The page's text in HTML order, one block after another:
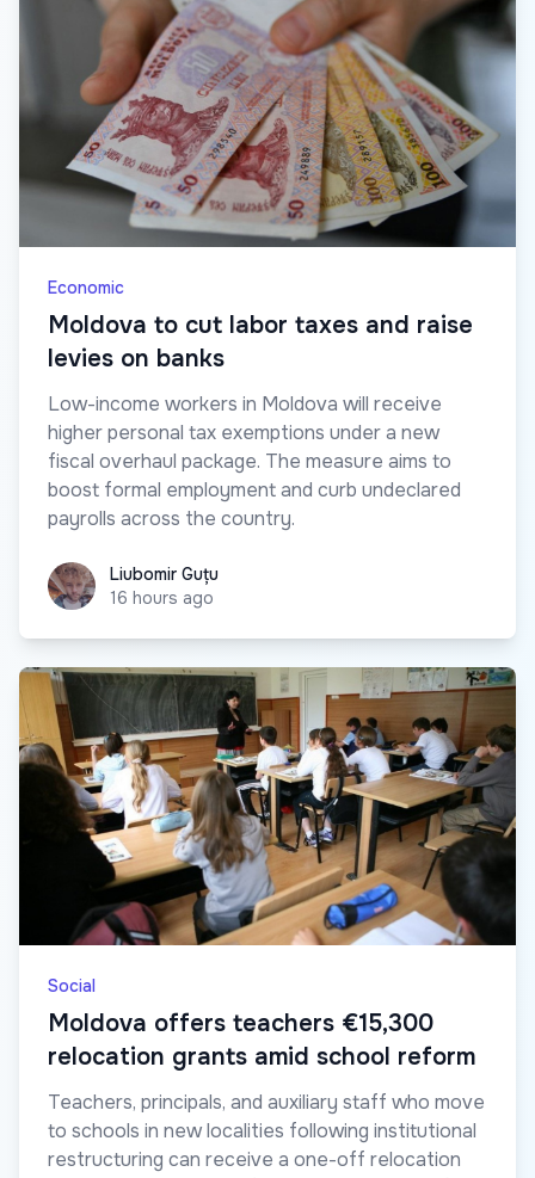
Economic
Moldova to cut labor taxes and raise
levies on banks
Low-income workers in Moldova will receive
higher personal tax exemptions under a new
fiscal overhaul package. The measure aims to
boost formal employment and curb undeclared
payrolls across the country.
Liubomir Guțu
Liubomir Guțu
16 hours ago
Social
Moldova offers teachers €15,300
relocation grants amid school reform
Teachers, principals, and auxiliary staff who move
to schools in new localities following institutional
restructuring can receive a one-off relocation